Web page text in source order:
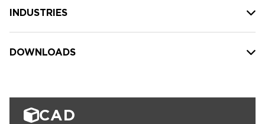
INDUSTRIES
DOWNLOADS
CAD